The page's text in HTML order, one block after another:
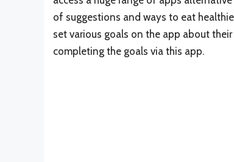
of suggestions and ways to eat
set various goals on the app about
completing the goals via this app.